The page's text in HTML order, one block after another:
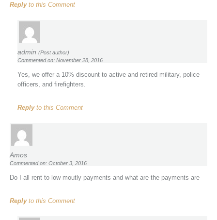
Replyto this Comment
admin (Post author)
Commented on: November 28, 2016
Yes, we offer a 10% discount to active and retired military, police
officers, and firefighters.
Replyto this Comment
Amos
Commented on: October 3, 2016
Do I all rent to low moutly payments and what are the payments are
Replyto this Comment